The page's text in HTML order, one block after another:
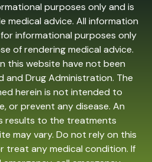
purposes only and is
medical advice. All information
informational purposes only
of rendering medical advice.
this website have not been
and Drug Administration. The
herein is not intended to
or prevent any disease. An
results to the treatments
may vary. Do not rely on this
treat any medical condition. If